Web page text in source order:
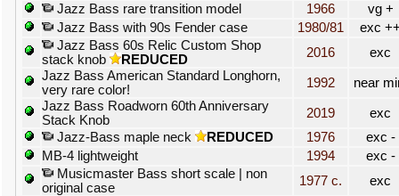
Jazz Bass rare transition model
1966
vg +
Jazz Bass with 90s Fender case
1980/81
exc
Jazz Bass 60s Relic Custom Shop
stack knob
REDUCED 2016
exc
Jazz Bass American Standard Longhorn,
very rare color!
1992
near
Jazz Bass Roadworn 60th Anniversary
Stack Knob
2019
exc
Jazz-Bass maple neck
REDUCED 1976
exc -
MB-4 lightweight
1994
exc -
Musicmaster Bass short scale | non
original case
1977 c.
exc